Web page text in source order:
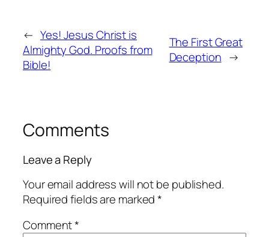
← Yes! Jesus Christ is
Almighty God. Proofs from
Bible!
The First Great
Deception →
Comments
Leave a Reply
Your email address will not be published.
Required fields are marked*
Comment*